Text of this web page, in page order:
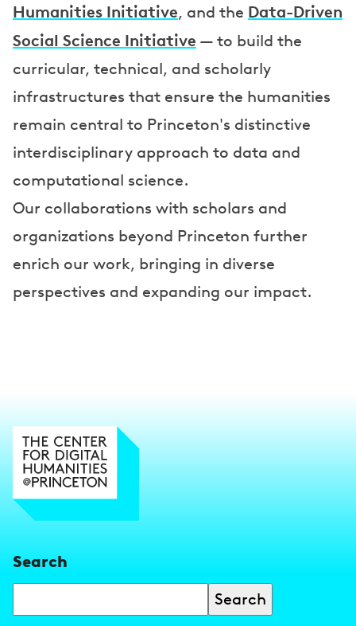
Humanities Initiative, and the Data-Driven
Social Science Initiative — to build the
curricular, technical, and scholarly
infrastructures that ensure the humanities
remain central to Princeton's distinctive
interdisciplinary approach to data and
computational science.
Our collaborations with scholars and
organizations beyond Princeton further
enrich our work, bringing in diverse
perspectives and expanding our impact.
Search